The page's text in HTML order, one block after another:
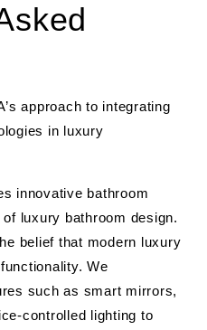
approach to integrating
in luxury
innovative bathroom
luxury bathroom design.
belief that modern luxury
We
such as smart mirrors,
controlled lighting to